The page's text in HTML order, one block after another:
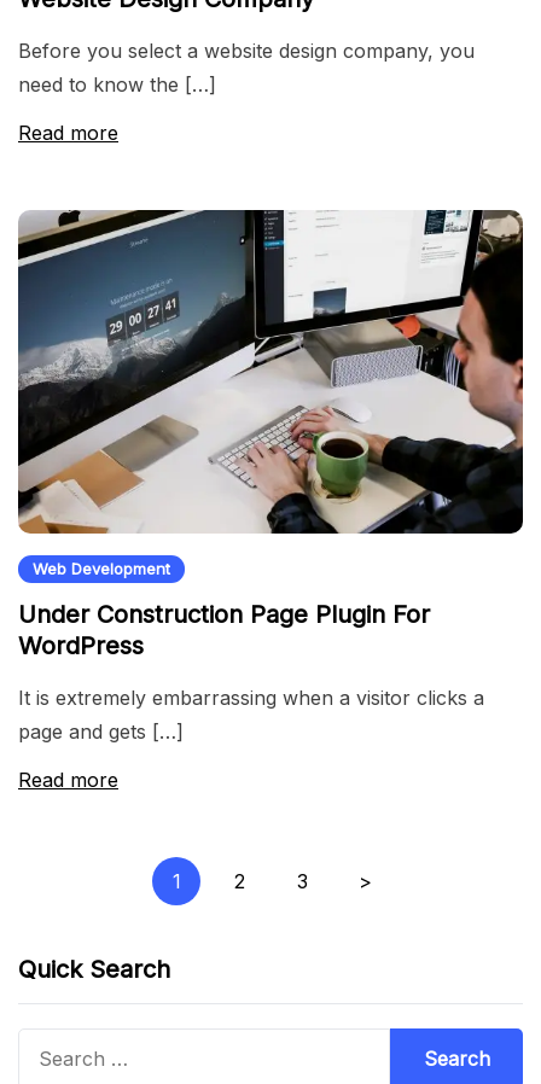
Before you select a website design company, you
need to know the […]
Read more
Web Development
Under Construction Page Plugin For
WordPress
It is extremely embarrassing when a visitor clicks a
page and gets […]
Read more
1 2 3 >
Quick Search